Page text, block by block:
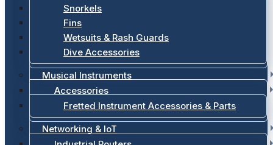
Snorkels
Fins
Wetsuits & Rash Guards
Dive Accessories
Musical Instruments
Accessories
Fretted Instrument Accessories & Parts
Networking & IoT